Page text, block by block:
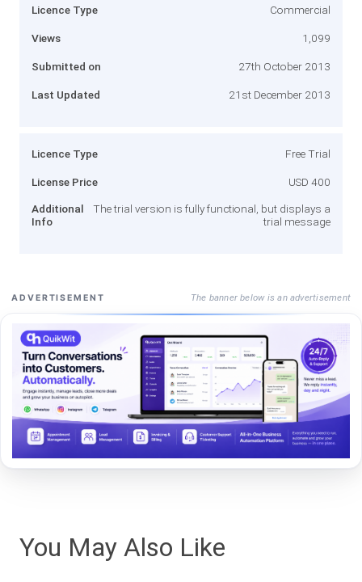
Licence Type Commercial
Views 1,099
Submitted on 27th October 2013
Last Updated 21st December 2013
Licence Type Free Trial
License Price USD 400
Additional
Info
The trial version is fully functional, but displays a
trial message
ADVERTISEMENT The banner below is an advertisement
You May Also Like